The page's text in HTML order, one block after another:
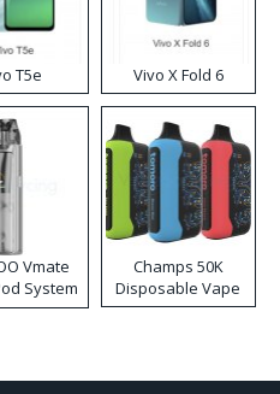
T5e Vivo X Fold 6
Vmate
System
Kit
Champs 50K
Disposable Vape